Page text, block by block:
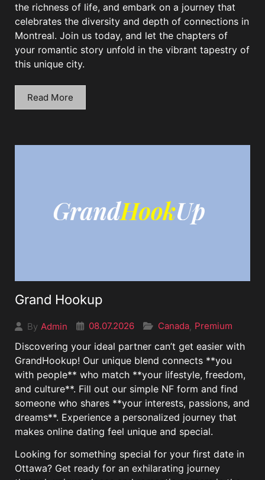
the richness of life, and embark on a journey that
celebrates the diversity and depth of connections in
Montreal. Join us today, and let the chapters of
your romantic story unfold in the vibrant tapestry of
this unique city.
Read More
Grand Hookup
By Admin 08.07.2026 Canada, Premium
Discovering your ideal partner can’t get easier with
GrandHookup! Our unique blend connects **you
with people** who match **your lifestyle, freedom,
and culture**. Fill out our simple NF form and find
someone who shares **your interests, passions, and
dreams**. Experience a personalized journey that
makes online dating feel unique and special.
Looking for something special for your first date in
Ottawa? Get ready for an exhilarating journey